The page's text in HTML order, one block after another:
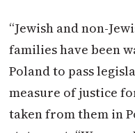
“Jewish and non-
families have been
Poland to pass
measure of justice
taken from them in